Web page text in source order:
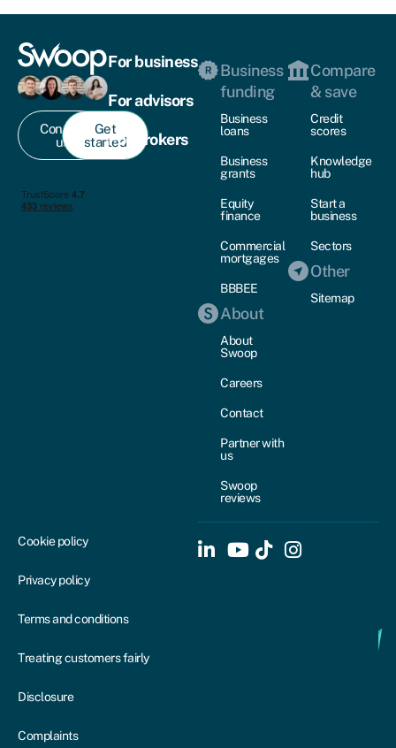
Contact
us
Get
started
For business
For advisors
For brokers
Business
funding
Business
loans
Business
grants
Equity
finance
Commercial
mortgages
BBBEE
About
About
Swoop
Careers
Contact
Partner with
us
Swoop
reviews
Compare
& save
Credit
scores
Knowledge
hub
Start a
business
Sectors
Other
Sitemap
Cookie policy
Privacy policy
Terms and conditions
Treating customers fairly
Disclosure
Complaints